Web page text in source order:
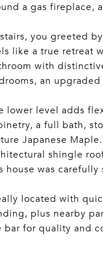
a gas fireplace,
you greeted
like a true retreat
with
an
lower level adds
a full bath,
Japanese
shingle
house was
located with
plus nearby
bar for quality and